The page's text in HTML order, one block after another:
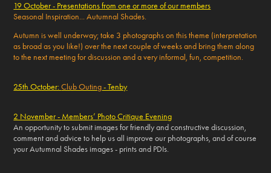
19 October - Presentations from one or more of our members
Seasonal Inspiration... Autumnal Shades.
Autumn is well underway; take 3 photographs on this theme (interpretation
as broad as you like!) over the next couple of weeks and bring them along
to the next meeting for discussion and a very informal, fun, competition.
25th October:Club Outing- Tenby
2 November - Members’ Photo Critique Evening
An opportunity to submit images for friendly and constructive discussion,
comment and advice to help us all improve our photographs, and of course
your Autumnal Shades images - prints and PDIs.